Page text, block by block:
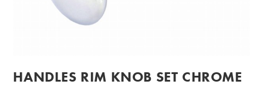
HANDLES RIM KNOB SET CHROME